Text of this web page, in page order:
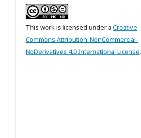
This work is licensed under a Creative
Commons Attribution-NonCommercial-
NoDerivatives 4.0 International License.